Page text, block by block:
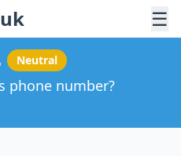
☰
Neutral
phone number?